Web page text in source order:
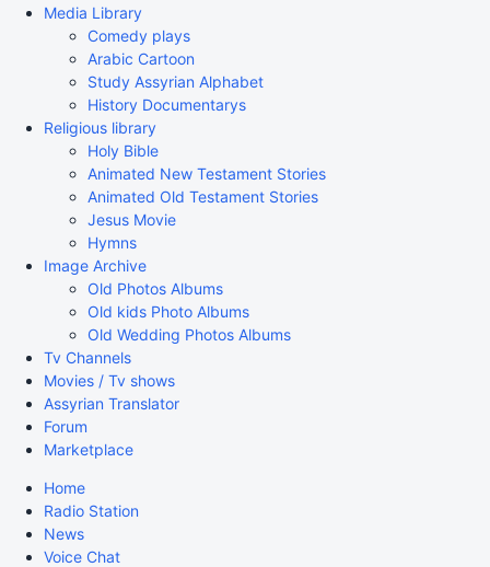
Media Library
Comedy plays
Arabic Cartoon
Study Assyrian Alphabet
History Documentarys
Religious library
Holy Bible
Animated New Testament Stories
Animated Old Testament Stories
Jesus Movie
Hymns
Image Archive
Old Photos Albums
Old kids Photo Albums
Old Wedding Photos Albums
Tv Channels
Movies / Tv shows
Assyrian Translator
Forum
Marketplace
Home
Radio Station
News
Voice Chat